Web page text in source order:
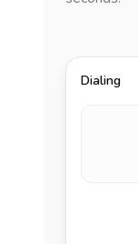
Dialing